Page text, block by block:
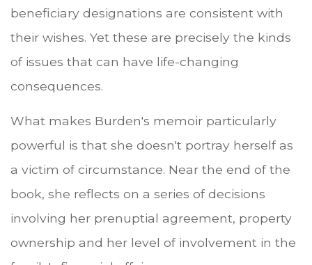
beneficiary designations are consistent with
their wishes. Yet these are precisely the kinds
of issues that can have life-changing
consequences.
What makes Burden's memoir particularly
powerful is that she doesn't portray herself as
a victim of circumstance. Near the end of the
book, she reflects on a series of decisions
involving her prenuptial agreement, property
ownership and her level of involvement in the